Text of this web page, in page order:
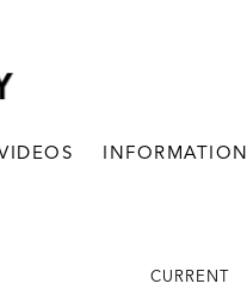
INFORMATION
CURRENT